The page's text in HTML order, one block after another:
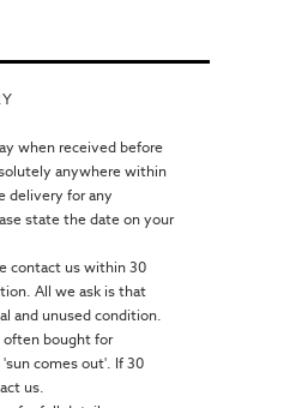
when received before
anywhere within
delivery for any
state the date on your
contact us within 30
All we ask is that
and unused condition.
often bought for
comes out'. If 30
us.